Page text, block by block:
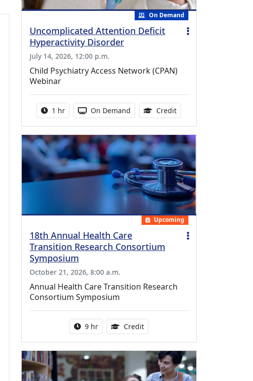
On Demand
Uncomplicated Attention Deficit
Hyperactivity Disorder
July 14, 2026, 12:00 p.m.
Child Psychiatry Access Network (CPAN)
Webinar
Activity duration:
1 hr Activity Available
On Demand Credit1.00 Continuing
Upcoming
18th Annual Health Care
Transition Research Consortium
Symposium
October 21, 2026, 8:00 a.m.
Annual Health Care Transition Research
Consortium Symposium
Activity duration:
9 hr Credit0.25 Continuing Medical